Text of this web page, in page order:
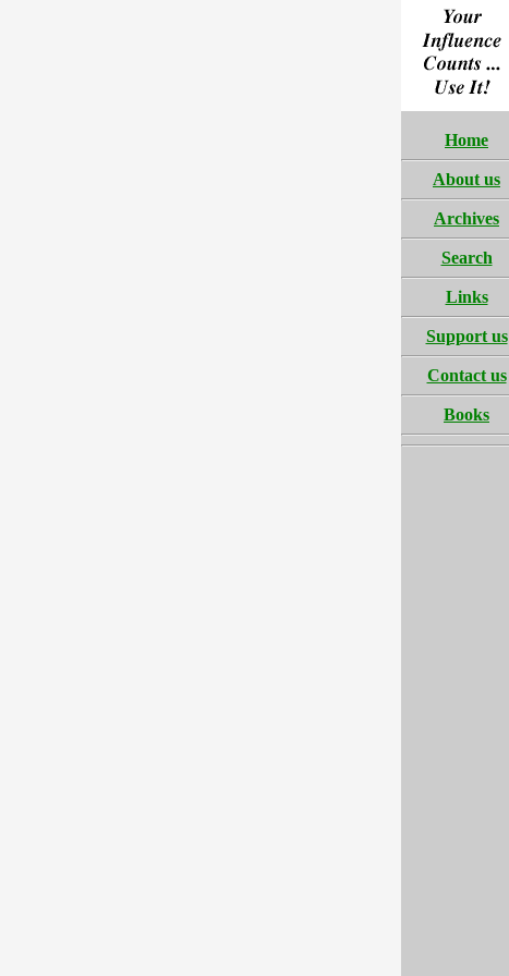
Home
About us
Archives
Search
Links
Support us
Contact us
Books